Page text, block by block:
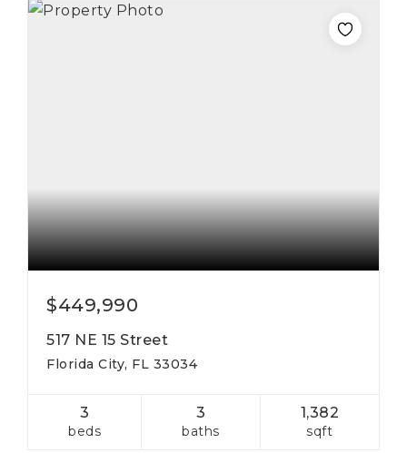
$449,990
517 NE 15 Street
Florida City, FL 33034
3
beds
3
baths
1,382
sqft